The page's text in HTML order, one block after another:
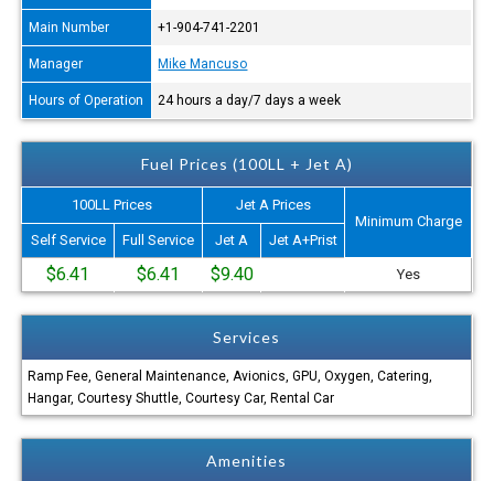
Main Number +1-904-741-2201
Manager Mike Mancuso
Hours of Operation 24 hours a day/7 days a week
Fuel Prices (100LL + Jet A)
100LL Prices
Jet A Prices
Minimum Charge
Self Service
Full Service Jet A Jet A+Prist
$6.41 $6.41 $9.40 Yes
Services
Ramp Fee, General Maintenance, Avionics, GPU, Oxygen, Catering,
Hangar, Courtesy Shuttle, Courtesy Car, Rental Car
Amenities